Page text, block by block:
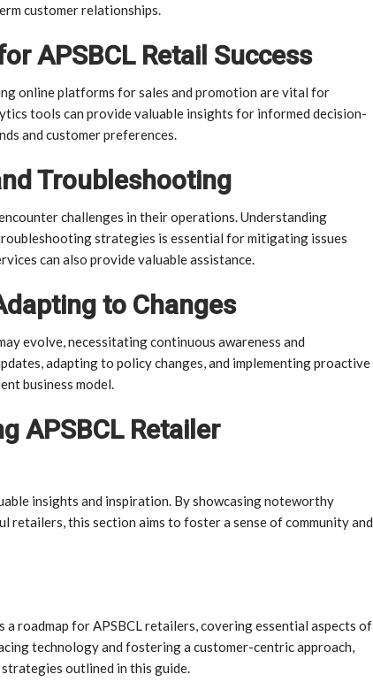
customer relationships.
APSBCL Retail Success
online platforms for sales and promotion are vital for
tools can provide valuable insights for informed decision-
and customer preferences.
Troubleshooting
challenges in their operations. Understanding
strategies is essential for mitigating issues
can also provide valuable assistance.
to Changes
evolve, necessitating continuous awareness and
adapting to policy changes, and implementing proactive
business model.
APSBCL Retailer
insights and inspiration. By showcasing noteworthy
retailers, this section aims to foster a sense of community and
a roadmap for APSBCL retailers, covering essential aspects of
technology and fostering a customer-centric approach,
outlined in this guide.